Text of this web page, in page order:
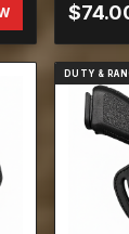
$
DUTY &